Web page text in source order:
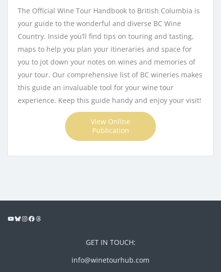
The Official Wine Tour Handbook to British Columbia is
your guide to the wonderful and diverse BC Wine
Country. Inside you’ll find tips on touring and tasting,
maps to help you plan your itineraries and space for
you to jot down your notes on wines and memories of
your tour. Our comprehensive list of BC wineries makes
this guide an invaluable tool for your wine tour
experience. Keep this guide handy and enjoy your visit!
View Online
Publication
GET IN TOUCH:
info@winetourhub.com